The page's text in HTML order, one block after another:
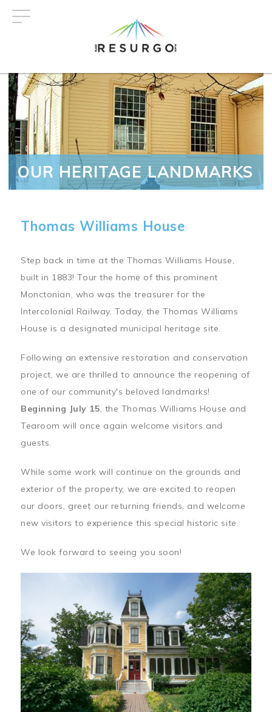
OUR HERITAGE LANDMARKS
Thomas Williams House
Step back in time at the Thomas Williams House,
built in 1883! Tour the home of this prominent
Monctonian, who was the treasurer for the
Intercolonial Railway. Today, the Thomas Williams
House is a designated municipal heritage site.
Following an extensive restoration and conservation
project, we are thrilled to announce the reopening of
one of our community's beloved landmarks!
Beginning July 15, the Thomas Williams House and
Tearoom will once again welcome visitors and
guests.
While some work will continue on the grounds and
exterior of the property, we are excited to reopen
our doors, greet our returning friends, and welcome
new visitors to experience this special historic site.
We look forward to seeing you soon!